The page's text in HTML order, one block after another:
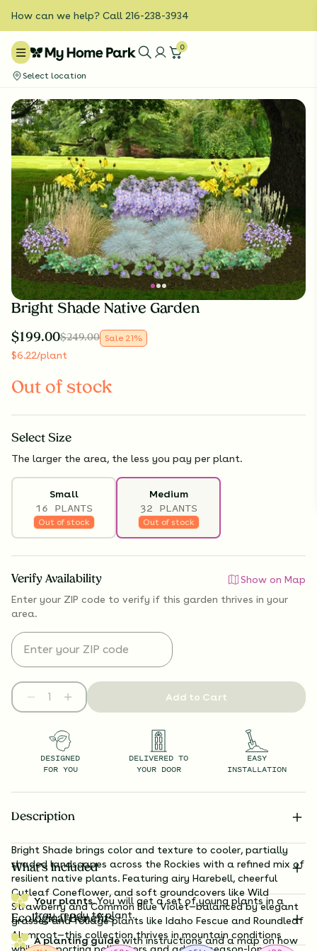
How can we help? Call 216-238-3934
0
Select location
Bright Shade Native Garden
$199.00$249.00 Sale 21%
$6.22/plant
Out of stock
Select Size
The larger the area, the less you pay per plant.
Small
16 PLANTS
Out of stock
Medium
32 PLANTS
Out of stock
Verify Availability
Show on Map
Enter your ZIP code to verify if this garden thrives in your
area.
Add to Cart
DESIGNED
FOR YOU
DELIVERED TO
YOUR DOOR
EASY
INSTALLATION
Description
Bright Shade brings color and texture to cooler, partially
shaded landscapes across the Rockies with a refined mix of
resilient native plants. Featuring airy Harebell, cheerful
Cutleaf Coneflower, and soft groundcovers like Wild
Strawberry and Common Blue Violet—balanced by elegant
grasses and foliage plants like Idaho Fescue and Roundleaf
Alumroot—this collection thrives in mountain conditions
What’s Included
Your plants.You will get a set of young plants in a
tray, ready to plant.
A planting guidewith instructions and a map on how
Ecological Benefits